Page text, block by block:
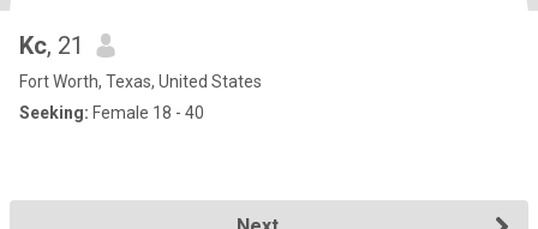
Kc, 21
Fort Worth, Texas, United States
Seeking: Female 18 - 40